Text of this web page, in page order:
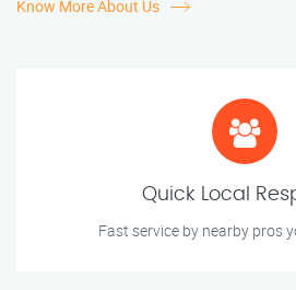
Know More About Us
Quick Local
Fast service by nearby pros